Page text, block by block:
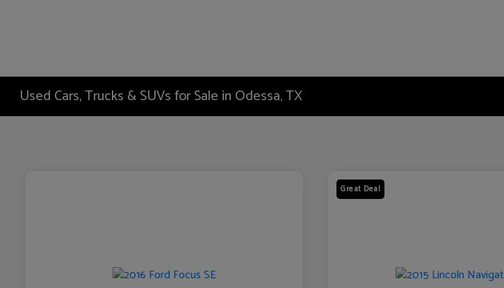
Used Cars, Trucks & SUVs for Sale in Odessa, TX
Great Deal